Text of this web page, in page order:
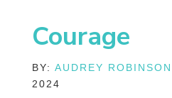
Courage
BY:AUDREY ROBINSON
2024